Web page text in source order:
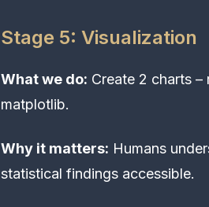
Stage 5: Visualization
What we do: Create 2 charts
matplotlib.
Why it matters: Humans
statistical findings accessible.